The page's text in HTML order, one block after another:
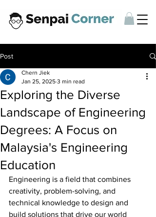
Post
Exploring the Diverse
Landscape of Engineering
Degrees: A Focus on
Malaysia's Engineering
Education
Chern Jiek
Jan 25, 2025 3 min read
Engineering is a field that combines
creativity, problem-solving, and
technical knowledge to design and
build solutions that drive our world